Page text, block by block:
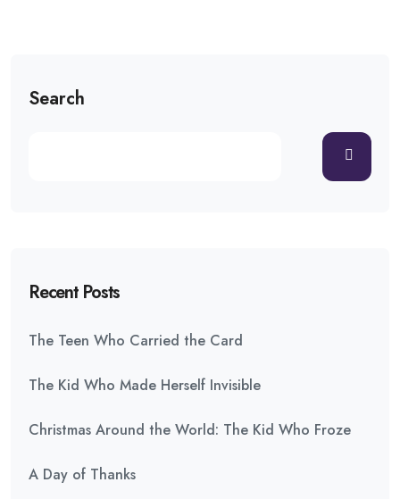
Search
Recent Posts
The Teen Who Carried the Card
The Kid Who Made Herself Invisible
Christmas Around the World: The Kid Who Froze
A Day of Thanks